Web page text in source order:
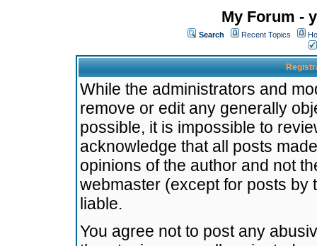
My Forum -
Search Recent Topics
While the administrators and
remove or edit any generally
possible, it is impossible to
acknowledge that all posts
opinions of the author and not
webmaster (except for posts by
liable.
You agree not to post any